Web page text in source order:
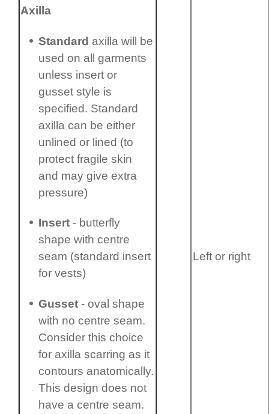
Axilla
Standard axilla will be
used on all garments
unless insert or
gusset style is
specified. Standard
axilla can be either
unlined or lined (to
protect fragile skin
and may give extra
pressure)
Insert - butterfly
shape with centre
seam (standard insert
for vests)
Gusset - oval shape
with no centre seam.
Consider this choice
for axilla scarring as it
contours anatomi­cally.
This design does not
have a centre seam.
Left or right